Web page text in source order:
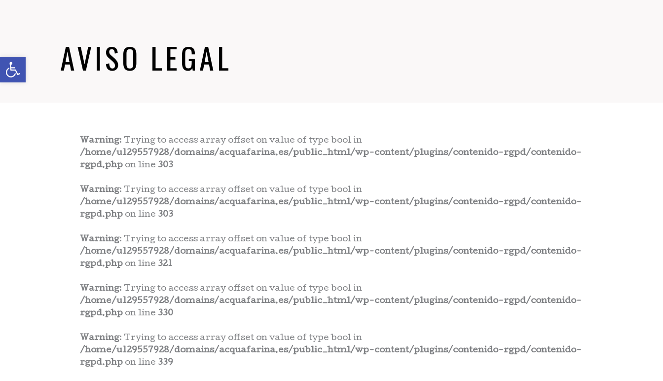
Abrir barra de herramientas
AVISO LEGAL
Warning: Trying to access array offset on value of type bool in
/home/u129557928/domains/acquafarina.es/public_html/wp-content/plugins/contenido-rgpd/contenido-
rgpd.php on line 303
Warning: Trying to access array offset on value of type bool in
/home/u129557928/domains/acquafarina.es/public_html/wp-content/plugins/contenido-rgpd/contenido-
rgpd.php on line 303
Warning: Trying to access array offset on value of type bool in
/home/u129557928/domains/acquafarina.es/public_html/wp-content/plugins/contenido-rgpd/contenido-
rgpd.php on line 321
Warning: Trying to access array offset on value of type bool in
/home/u129557928/domains/acquafarina.es/public_html/wp-content/plugins/contenido-rgpd/contenido-
rgpd.php on line 330
Warning: Trying to access array offset on value of type bool in
/home/u129557928/domains/acquafarina.es/public_html/wp-content/plugins/contenido-rgpd/contenido-
rgpd.php on line 339